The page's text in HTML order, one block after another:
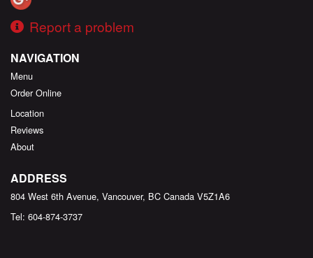
Report a problem
NAVIGATION
Menu
Order Online
Location
Reviews
About
ADDRESS
804 West 6th Avenue, Vancouver, BC Canada V5Z1A6
Tel: 604-874-3737